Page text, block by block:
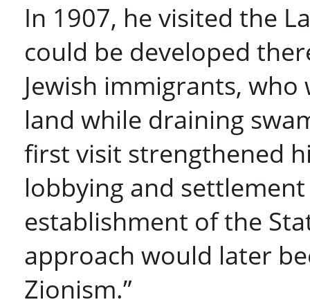
In 1907, he visited the
could be developed
Jewish immigrants,
land while draining
first visit strengthened
lobbying and
establishment of the
approach would later
Zionism.”